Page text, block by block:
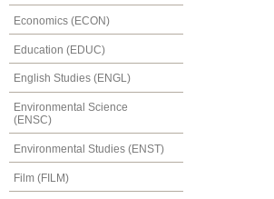
Economics (ECON)
Education (EDUC)
English Studies (ENGL)
Environmental Science
(ENSC)
Environmental Studies (ENST)
Film (FILM)